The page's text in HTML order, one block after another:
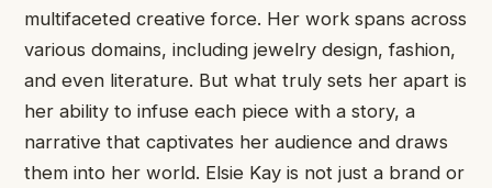
multifaceted creative force. Her work spans across
various domains, including jewelry design, fashion,
and even literature. But what truly sets her apart is
her ability to infuse each piece with a story, a
narrative that captivates her audience and draws
them into her world. Elsie Kay is not just a brand or